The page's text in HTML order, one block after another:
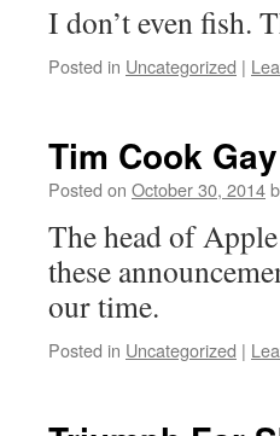
I don’t even fish.
Posted in Uncategorized |
Tim Cook Gay
Posted on October 30, 2014
The head of
these
our time.
Posted in Uncategorized |